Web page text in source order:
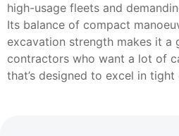
high-usage fleets and
Its balance of compact
excavation strength makes it a
contractors who want a lot of
that’s designed to excel in